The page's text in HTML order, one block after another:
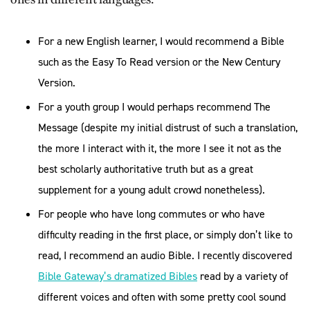
For a new English learner, I would recommend a Bible
such as the Easy To Read version or the New Century
Version.
For a youth group I would perhaps recommend The
Message (despite my initial distrust of such a translation,
the more I interact with it, the more I see it not as the
best scholarly authoritative truth but as a great
supplement for a young adult crowd nonetheless).
For people who have long commutes or who have
difficulty reading in the first place, or simply don’t like to
read, I recommend an audio Bible. I recently discovered
Bible Gateway’s dramatized Bibles read by a variety of
different voices and often with some pretty cool sound